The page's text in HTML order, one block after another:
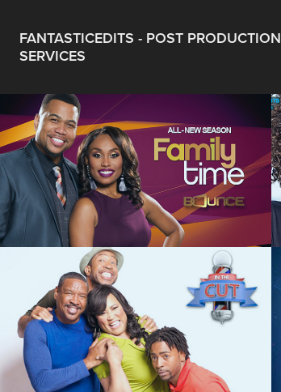
FANTASTICEDITS - POST PRODUCTION
SERVICES
Family Time -
SCRIPTED COMEDY
In The Cut -
SCRIPTED COMEDY